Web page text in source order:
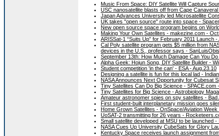
Music From Space: DIY Satellite Will Capture
USC nanosatellite blasts off from Cape
Japan Advances University led Microsatellite
UK takes "open source" route into space -
New open source space program begins on
Making Your Own Satellites - makezine.com -
ARISSat-1 “Suits Up” for February 2011 Launch
Cal Poly satellite program gets $5 million from
devices in the U.S., professor says -
September 13th: How Much Damage Can You
Alpha Geek: Hojun Song, DIY Satellite Builder -
Student competition 'in the can' - ESA - Aug.23.10
Designing a satellite is fun for this local lad -
NASA Announces Next Opportunity for Cubesat
Tiny Satellites Can Do Big Science - SPACE.com
Tiny Satellites for Big Science - Astrobiology
Amateur astronomer spies on spy satellites -
First student-built interplanetary mission goes
Home Grown Satellites - OnSpace/Aviation Week
UoSAT-2 transmitting for 26 years -
Small satellite developed at MSU to be launched
NASA Cues Up University CubeSats for Glory
Kentucky Space receives launch assignment